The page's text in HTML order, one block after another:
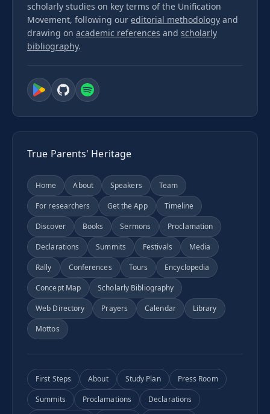
scholarly studies on key terms of the Unification
Movement, following our editorial methodology and
drawing on academic references and scholarly
bibliography.
True Parents' Heritage
Home About Speakers
Team
For researchers
Get the App
Timeline
Discover
Books Sermons
Proclamation
Declarations
Summits Festivals
Media
Rally
Conferences Tours
Encyclopedia
Concept Map
Scholarly Bibliography
Web Directory
Prayers Calendar
Library
Mottos
First Steps About Study Plan
Press Room
Summits
Proclamations
Declarations